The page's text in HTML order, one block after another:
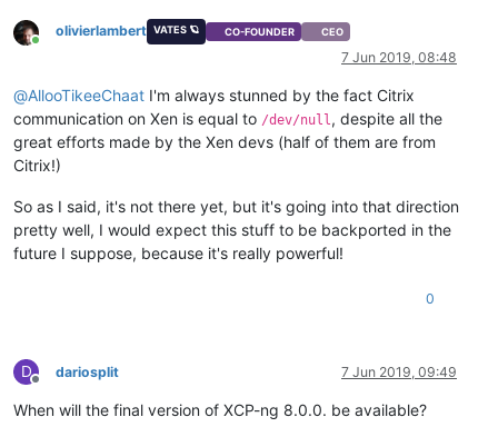
Online
olivierlambert VATES 🪐 CO-FOUNDER CEO
7 Jun 2019, 08:48
@AllooTikeeChaat I'm always stunned by the fact Citrix
communication on Xen is equal to /dev/null , despite all the
great efforts made by the Xen devs (half of them are from
Citrix!)
So as I said, it's not there yet, but it's going into that direction
pretty well, I would expect this stuff to be backported in the
future I suppose, because it's really powerful!
0
D
Offline
dariosplit 7 Jun 2019, 09:49
When will the final version of XCP-ng 8.0.0. be available?